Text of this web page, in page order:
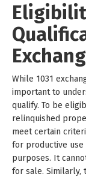
While 1031
important to
qualify. To be
relinquished
meet certain
for productive
purposes. It
for sale. Similarly,